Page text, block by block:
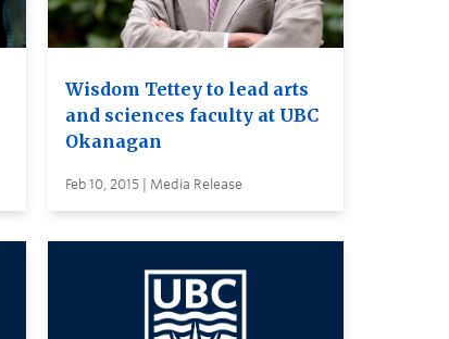
Wisdom Tettey to lead arts
and sciences faculty at UBC
Okanagan
Feb 10, 2015 | Media Release